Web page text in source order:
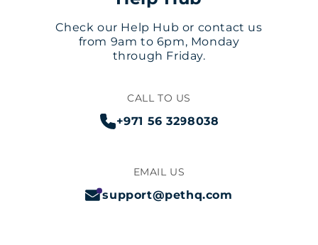
Check our Help Hub or contact us
from 9am to 6pm, Monday
through Friday.
CALL TO US
+971 56 3298038
EMAIL US
support@pethq.com